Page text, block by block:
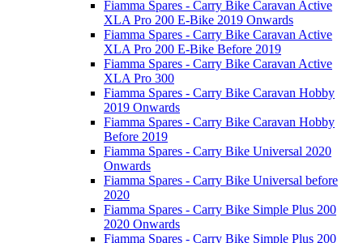
Fiamma Spares - Carry Bike Caravan Active
XLA Pro 200 E-Bike 2019 Onwards
Fiamma Spares - Carry Bike Caravan Active
XLA Pro 200 E-Bike Before 2019
Fiamma Spares - Carry Bike Caravan Active
XLA Pro 300
Fiamma Spares - Carry Bike Caravan Hobby
2019 Onwards
Fiamma Spares - Carry Bike Caravan Hobby
Before 2019
Fiamma Spares - Carry Bike Universal 2020
Onwards
Fiamma Spares - Carry Bike Universal before
2020
Fiamma Spares - Carry Bike Simple Plus 200
2020 Onwards
Fiamma Spares - Carry Bike Simple Plus 200